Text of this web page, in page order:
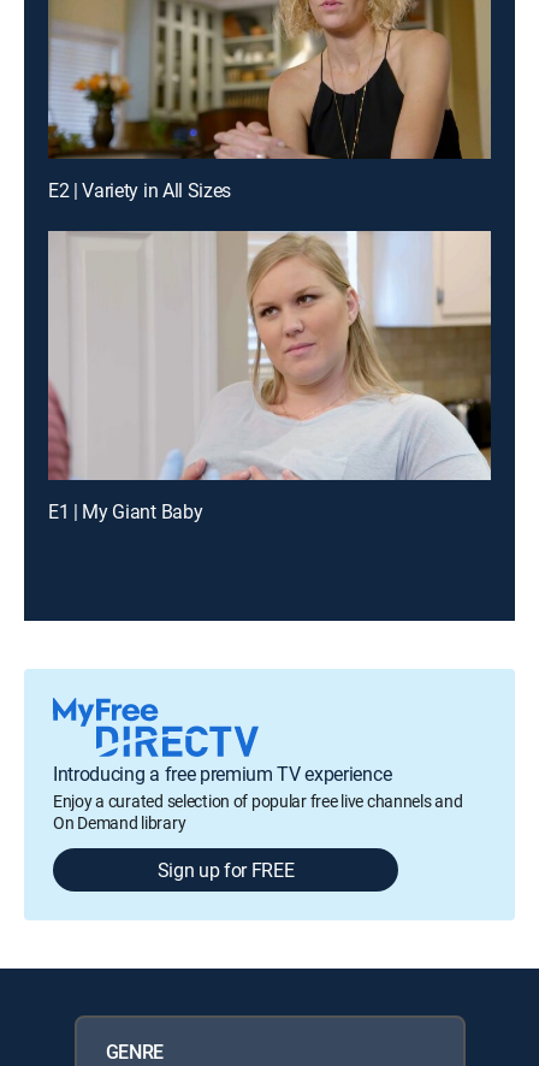
E2 | Variety in All Sizes
E1 | My Giant Baby
Introducing a free premium TV experience
Enjoy a curated selection of popular free live channels and
On Demand library
Sign up for FREE
GENRE